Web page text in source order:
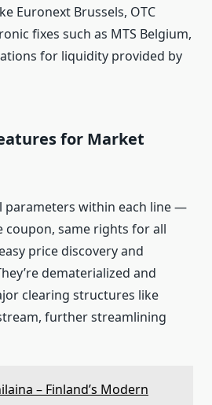
Euronext Brussels, OTC
fixes such as MTS Belgium,
for liquidity provided by
for Market
parameters within each line —
coupon, same rights for all
price discovery and
dematerialized and
clearing structures like
further streamlining
– Finland’s Modern